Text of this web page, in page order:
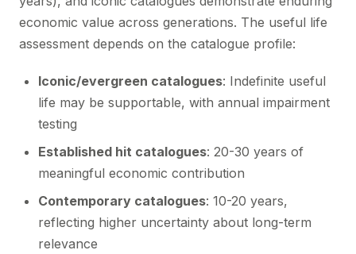
economic value across generations. The useful life
assessment depends on the catalogue profile:
Iconic/evergreen catalogues: Indefinite useful
life may be supportable, with annual impairment
testing
Established hit catalogues: 20-30 years of
meaningful economic contribution
Contemporary catalogues: 10-20 years,
reflecting higher uncertainty about long-term
relevance